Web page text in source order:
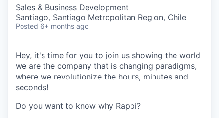
Sales & Business Development
Santiago, Santiago Metropolitan Region, Chile
Posted 6+ months ago
Hey, it's time for you to join us showing the world
we are the company that is changing paradigms,
where we revolutionize the hours, minutes and
seconds!
Do you want to know why Rappi?